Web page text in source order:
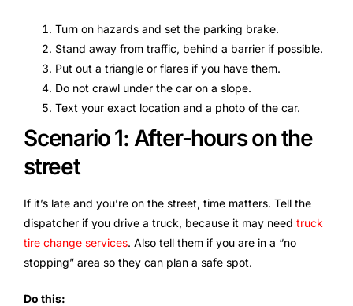
Turn on hazards and set the parking brake.
Stand away from traffic, behind a barrier if possible.
Put out a triangle or flares if you have them.
Do not crawl under the car on a slope.
Text your exact location and a photo of the car.
Scenario 1: After-hours on the
street
If it’s late and you’re on the street, time matters. Tell the
dispatcher if you drive a truck, because it may need truck
tire change services. Also tell them if you are in a “no
stopping” area so they can plan a safe spot.
Do this: